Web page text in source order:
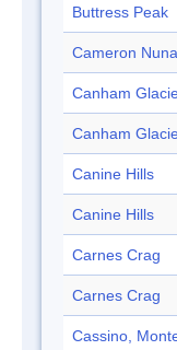
Buttress Peak
Cameron
Canham
Canham
Canine Hills
Canine Hills
Carnes Crag
Carnes Crag
Cassino,